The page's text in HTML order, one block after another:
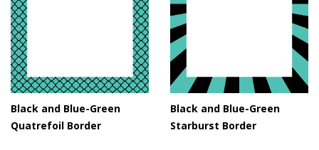
Black and Blue-Green
Quatrefoil Border
Black and Blue-Green
Starburst Border